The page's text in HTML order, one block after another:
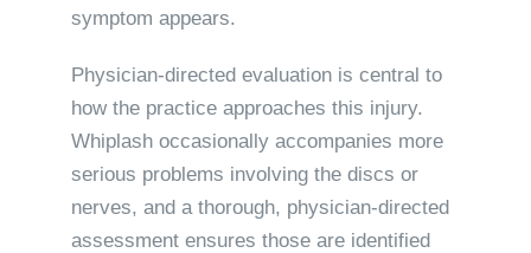
symptom appears.
Physician-directed evaluation is central to
how the practice approaches this injury.
Whiplash occasionally accompanies more
serious problems involving the discs or
nerves, and a thorough, physician-directed
assessment ensures those are identified